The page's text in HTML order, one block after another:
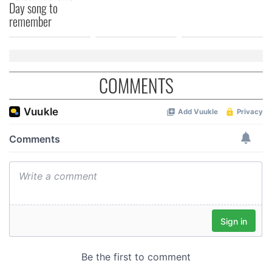
of their services.
Day song to
remember
COMMENTS